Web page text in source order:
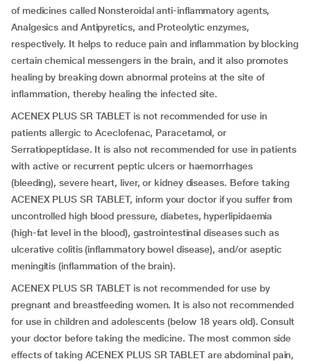
of medicines called Nonsteroidal anti-inflammatory agents,
Analgesics and Antipyretics, and Proteolytic enzymes,
respectively. It helps to reduce pain and inflammation by blocking
certain chemical messengers in the brain, and it also promotes
healing by breaking down abnormal proteins at the site of
inflammation, thereby healing the infected site.
ACENEX PLUS SR TABLET is not recommended for use in
patients allergic to Aceclofenac, Paracetamol, or
Serratiopeptidase. It is also not recommended for use in patients
with active or recurrent peptic ulcers or haemorrhages
(bleeding), severe heart, liver, or kidney diseases. Before taking
ACENEX PLUS SR TABLET, inform your doctor if you suffer from
uncontrolled high blood pressure, diabetes, hyperlipidaemia
(high-fat level in the blood), gastrointestinal diseases such as
ulcerative colitis (inflammatory bowel disease), and/or aseptic
meningitis (inflammation of the brain).
ACENEX PLUS SR TABLET is not recommended for use by
pregnant and breastfeeding women. It is also not recommended
for use in children and adolescents (below 18 years old). Consult
your doctor before taking the medicine. The most common side
effects of taking ACENEX PLUS SR TABLET are abdominal pain,